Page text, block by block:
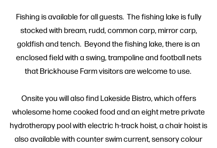
Fishing is available for all guests. The fishing lake is fully
stocked with bream, rudd, common carp, mirror carp,
goldfish and tench. Beyond the fishing lake, there is an
enclosed field with a swing, trampoline and football nets
that Brickhouse Farm visitors are welcome to use.
Onsite you will also find Lakeside Bistro, which offers
wholesome home cooked food and an eight metre private
hydrotherapy pool with electric h-track hoist, a chair hoist is
also available with counter swim current, sensory colour